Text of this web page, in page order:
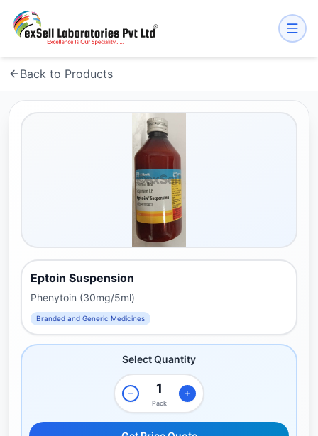
Back to Products
Eptoin Suspension
Phenytoin (30mg/5ml)
Branded and Generic Medicines
Select Quantity
Pack